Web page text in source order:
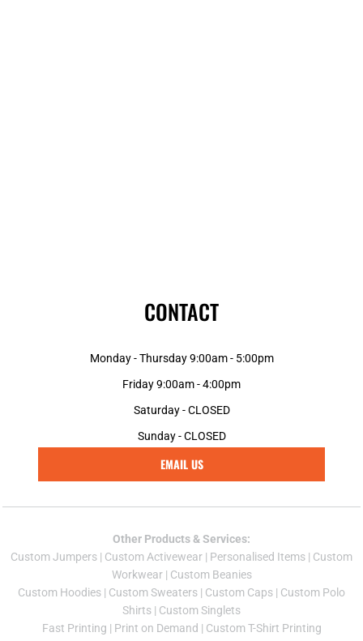
CONTACT
Monday - Thursday 9:00am - 5:00pm
Friday 9:00am - 4:00pm
Saturday - CLOSED
Sunday - CLOSED
EMAIL US
Other Products & Services:
Custom Jumpers | Custom Activewear | Personalised Items | Custom
Workwear| Custom Beanies
Custom Hoodies | Custom Sweaters | Custom Caps | Custom Polo
Shirts | Custom Singlets
Fast Printing | Print on Demand | Custom T-Shirt Printing